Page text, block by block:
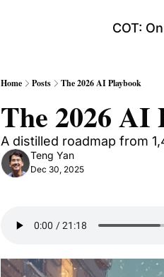
COT:
Home Posts The 2026 AI Playbook
The 2026 AI
A distilled roadmap from
Teng Yan
Dec 30, 2025